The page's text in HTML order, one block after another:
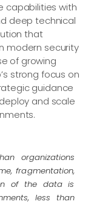
capabilities with
deep technical
that
modern security
of growing
strong focus on
guidance
and scale
organizations
fragmentation,
of the data is
less than